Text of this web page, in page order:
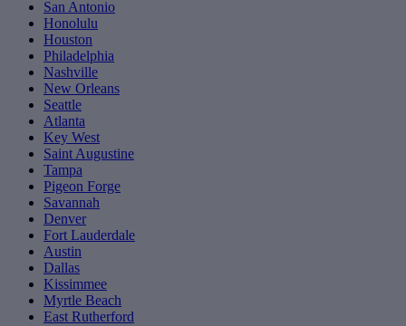
San Antonio
Honolulu
Houston
Philadelphia
Nashville
New Orleans
Seattle
Atlanta
Key West
Saint Augustine
Tampa
Pigeon Forge
Savannah
Denver
Fort Lauderdale
Austin
Dallas
Kissimmee
Myrtle Beach
East Rutherford